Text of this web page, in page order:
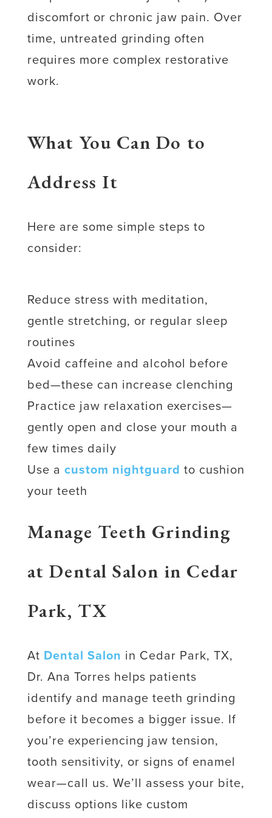
discomfort or chronic jaw pain. Over
time, untreated grinding often
requires more complex restorative
work.
What You Can Do to
Address It
Here are some simple steps to
consider:
Reduce stress with meditation,
gentle stretching, or regular sleep
routines
Avoid caffeine and alcohol before
bed—these can increase clenching
Practice jaw relaxation exercises—
gently open and close your mouth a
few times daily
Use a custom nightguard to cushion
your teeth
Manage Teeth Grinding
at Dental Salon in Cedar
Park, TX
At Dental Salon in Cedar Park, TX,
Dr. Ana Torres helps patients
identify and manage teeth grinding
before it becomes a bigger issue. If
you’re experiencing jaw tension,
tooth sensitivity, or signs of enamel
wear—call us. We’ll assess your bite,
discuss options like custom